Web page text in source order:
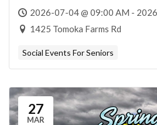
2026-07-04 @ 09:00 AM -
1425 Tomoka Farms Rd
Social Events For Seniors
27
MAR